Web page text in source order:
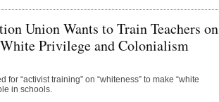
Union Wants to Train Teachers on
White Privilege and Colonialism
for “activist training” on “whiteness” to make “white
in schools.